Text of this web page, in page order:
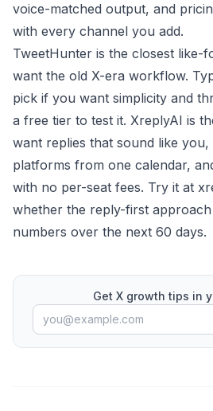
voice-matched output, and
with every channel you add.
TweetHunter is the closest like-
want the old X-era workflow.
pick if you want simplicity and
a free tier to test it. XreplyAI is
want replies that sound like you,
platforms from one calendar,
with no per-seat fees. Try it at
whether the reply-first
numbers over the next 60 days.
Get X growth tips in